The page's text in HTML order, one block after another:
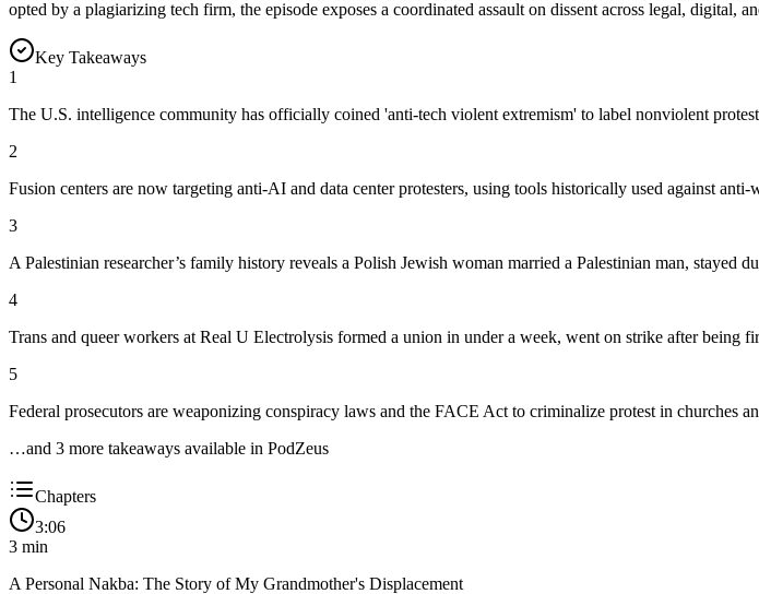
opted by a plagiarizing tech firm, the episode exposes a coordinated assault on dissent across legal, digital,
Key Takeaways
1
The U.S. intelligence community has officially coined 'anti-tech violent extremism' to label nonviolent
2
Fusion centers are now targeting anti-AI and data center protesters, using tools historically used against
3
A Palestinian researcher’s family history reveals a Polish Jewish woman married a Palestinian man,
4
Trans and queer workers at Real U Electrolysis formed a union in under a week, went on strike after being
5
Federal prosecutors are weaponizing conspiracy laws and the FACE Act to criminalize protest in churches
…and 3 more takeaways available in PodZeus
Chapters
3:06
3 min
A Personal Nakba: The Story of My Grandmother's Displacement